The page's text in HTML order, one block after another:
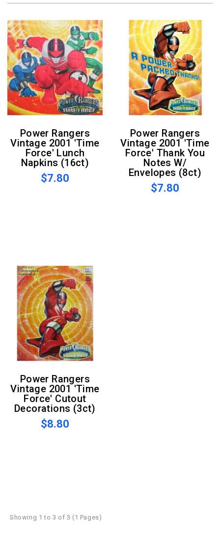
Power Rangers
Vintage 2001 'Time
Force' Lunch
Napkins (16ct)
$7.80
Power Rangers
Vintage 2001 'Time
Force' Thank You
Notes W/
Envelopes (8ct)
$7.80
Power Rangers
Vintage 2001 'Time
Force' Cutout
Decorations (3ct)
$8.80
Showing 1 to 3 of 3 (1 Pages)